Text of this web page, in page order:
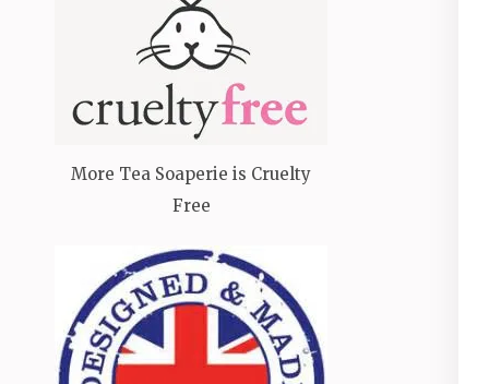
More Tea Soaperie is Cruelty
Free